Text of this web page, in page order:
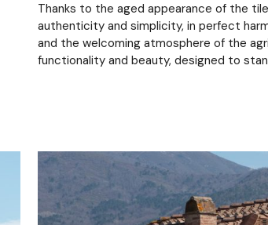
Thanks to the aged appearance of the
authenticity and simplicity, in perfect
and the welcoming atmosphere of the
functionality and beauty, designed to